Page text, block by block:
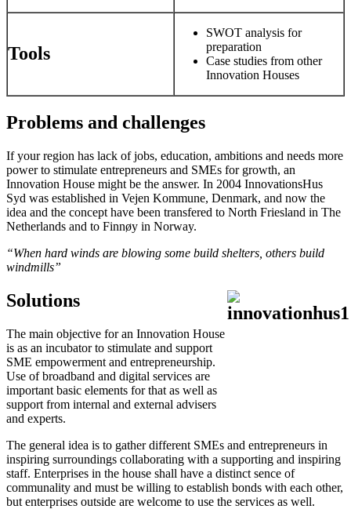
Tools
SWOT analysis for
preparation
Case studies from other
Innovation Houses
Problems and challenges
If your region has lack of jobs, education, ambitions and needs more
power to stimulate entrepreneurs and SMEs for growth, an
Innovation House might be the answer. In 2004 InnovationsHus
Syd was established in Vejen Kommune, Denmark, and now the
idea and the concept have been transfered to North Friesland in The
Netherlands and to Finnøy in Norway.
“When hard winds are blowing some build shelters, others build
windmills”
Solutions
The main objective for an Innovation House
is as an incubator to stimulate and support
SME empowerment and entrepreneurship.
Use of broadband and digital services are
important basic elements for that as well as
support from internal and external advisers
and experts.
The general idea is to gather different SMEs and entrepreneurs in
inspiring surroundings collaborating with a supporting and inspiring
staff. Enterprises in the house shall have a distinct sence of
communality and must be willing to establish bonds with each other,
but enterprises outside are welcome to use the services as well.